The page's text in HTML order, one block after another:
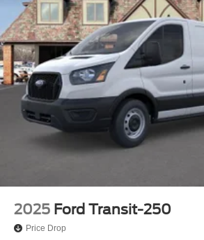
2025 Ford Transit-250
Price Drop